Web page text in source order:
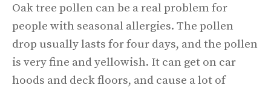
Oak tree pollen can be a real problem for
people with seasonal allergies. The pollen
drop usually lasts for four days, and the pollen
is very fine and yellowish. It can get on car
hoods and deck floors, and cause a lot of